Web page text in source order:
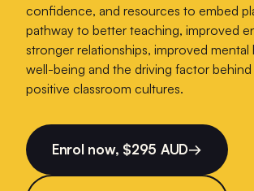
confidence, and resources to embed
pathway to better teaching, improved
stronger relationships, improved mental
well-being and the driving factor
positive classroom cultures.
Enrol now, $295 AUD→